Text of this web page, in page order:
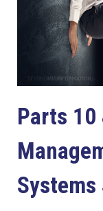
Parts 10